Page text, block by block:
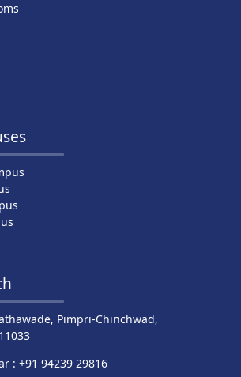
Pimpri-Chinchwad,
: +91 94239 29816